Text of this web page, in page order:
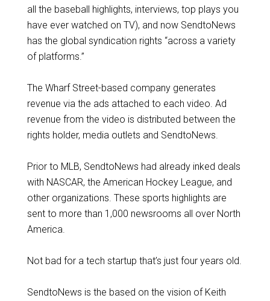
all the baseball highlights, interviews, top plays you
have ever watched on TV), and now SendtoNews
has the global syndication rights “across a variety
of platforms.”
The Wharf Street-based company generates
revenue via the ads attached to each video. Ad
revenue from the video is distributed between the
rights holder, media outlets and SendtoNews.
Prior to MLB, SendtoNews had already inked deals
with NASCAR, the American Hockey League, and
other organizations. These sports highlights are
sent to more than 1,000 newsrooms all over North
America.
Not bad for a tech startup that’s just four years old.
SendtoNews is the based on the vision of Keith